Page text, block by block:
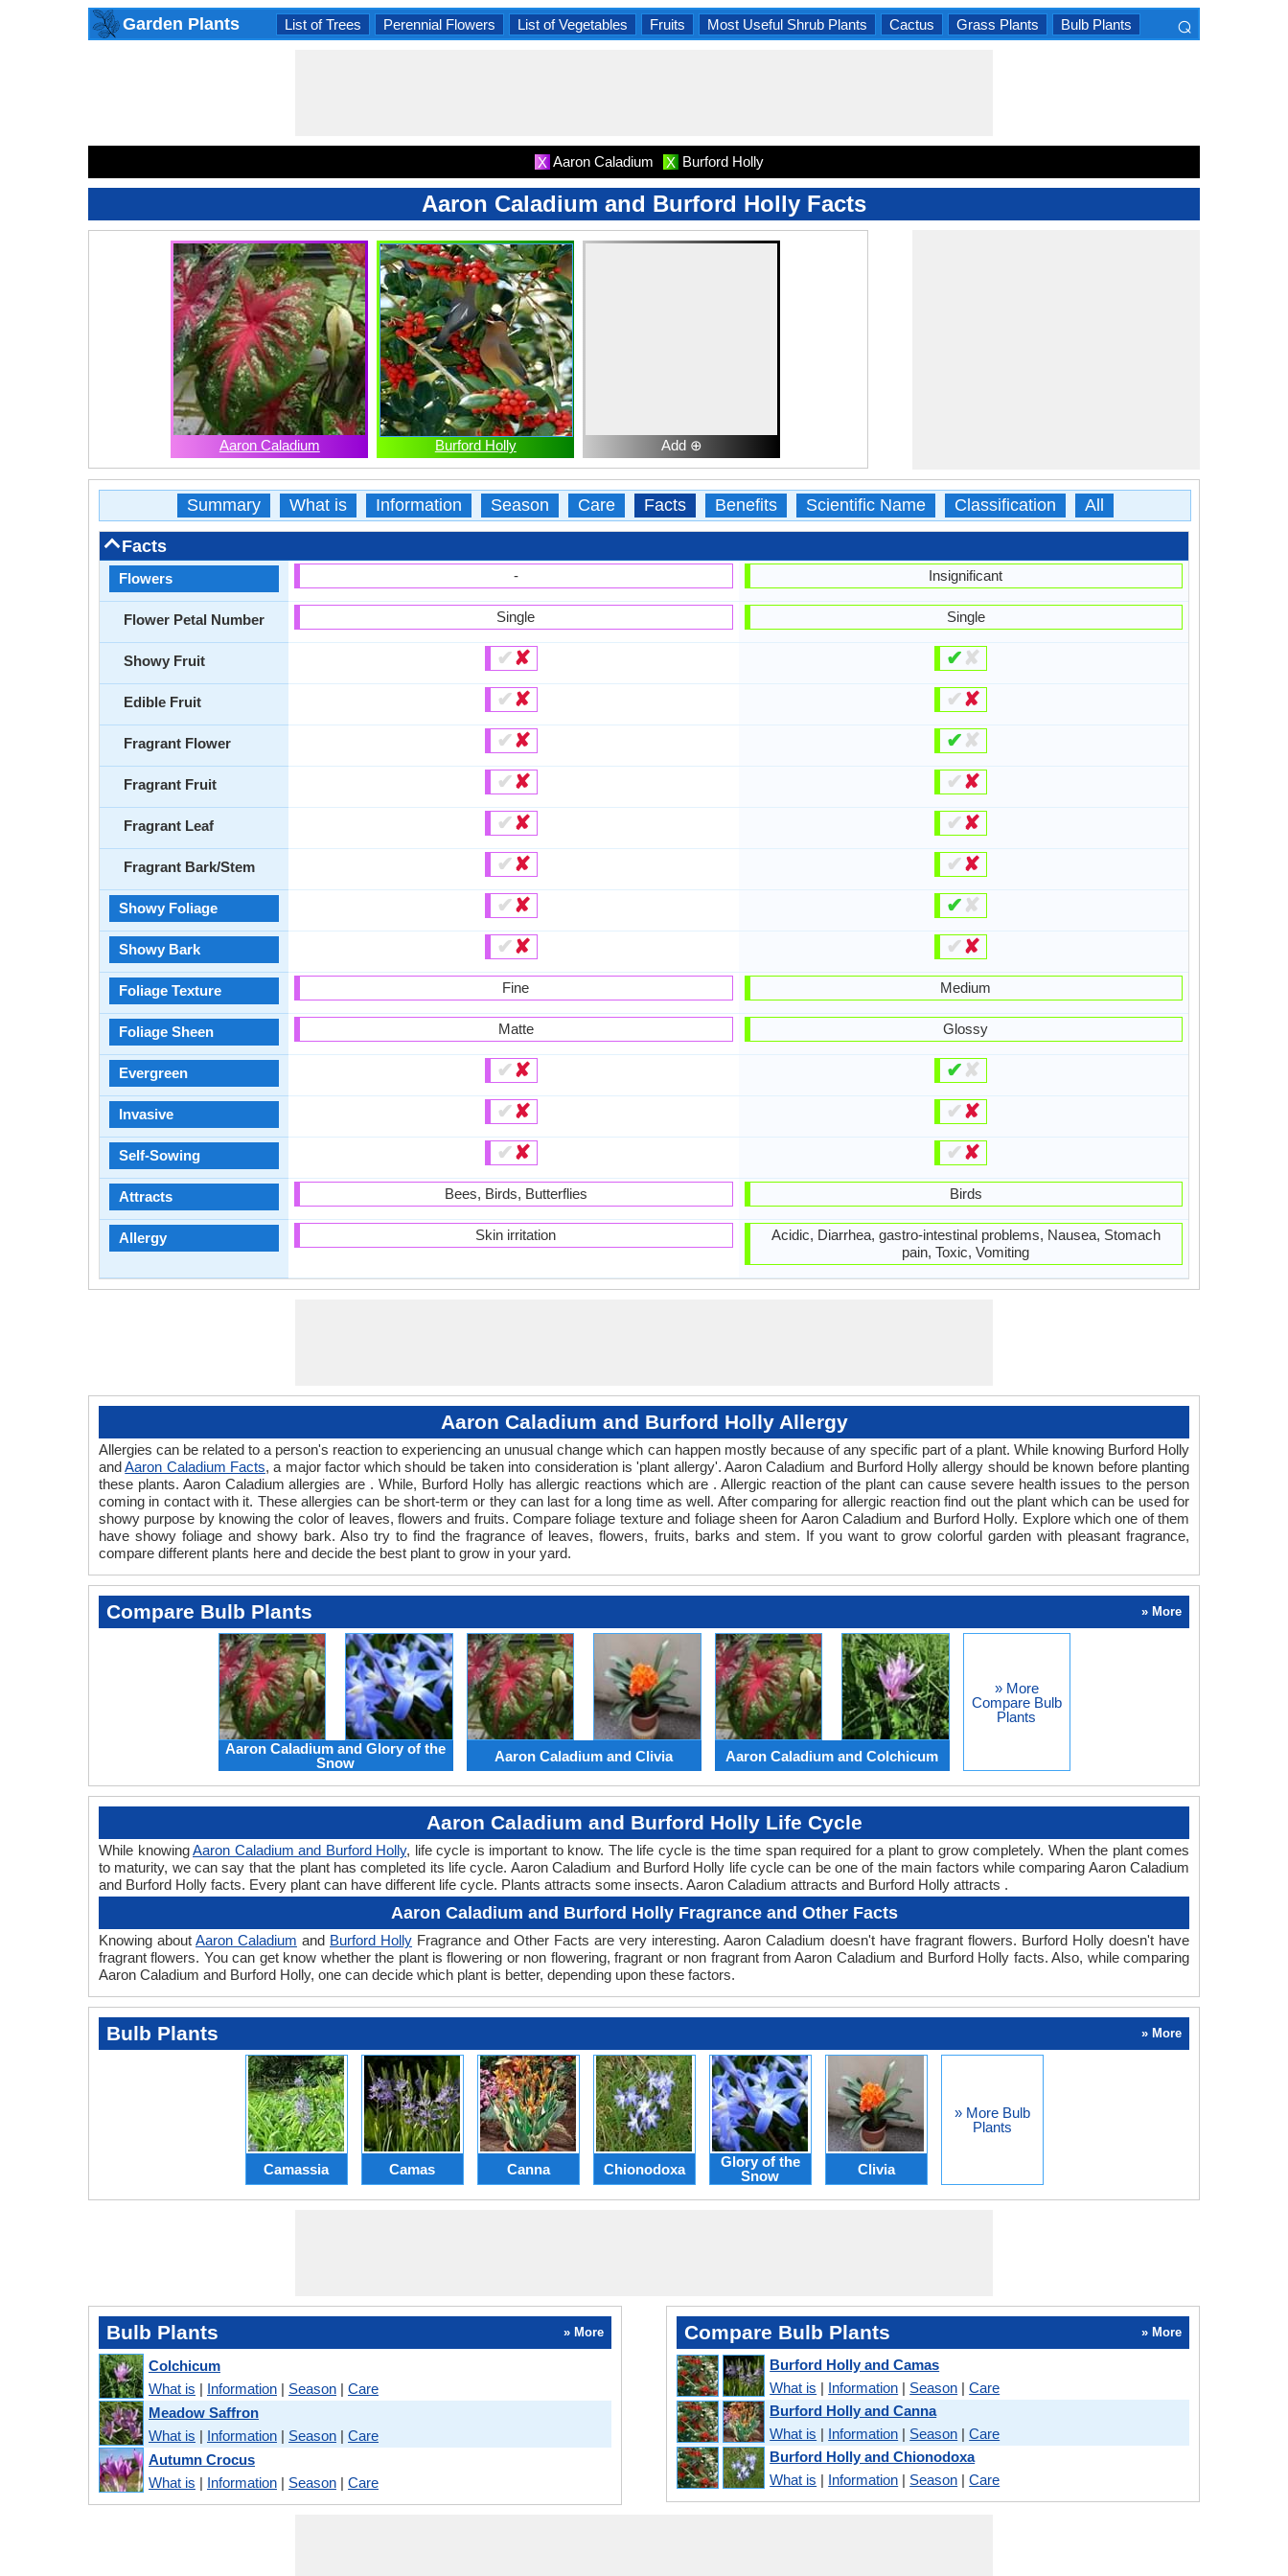
Garden Plants List of Trees Perennial Flowers List of Vegetables Fruits Most Useful Shrub Plants Cactus Grass Plants Bulb Plants ⌕
X Aaron Caladium X Burford Holly
Aaron Caladium and Burford Holly Facts
Aaron Caladium Burford Holly Add ⊕
Summary What is Information Season Care Facts Benefits Scientific Name Classification All
Facts
Flowers
Flower Petal Number
Showy Fruit
Edible Fruit
Fragrant Flower
Fragrant Fruit
Fragrant Leaf
Fragrant Bark/Stem
Showy Foliage
Showy Bark
Foliage Texture
Foliage Sheen
Evergreen
Invasive
Self-Sowing
Attracts
Allergy
-
Single
✔✘
✔✘
✔✘
✔✘
✔✘
✔✘
✔✘
✔✘
Fine
Matte
✔✘
✔✘
✔✘
Bees, Birds, Butterflies
Skin irritation
Insignificant
Single
✔ ✘
✔✘
✔ ✘
✔✘
✔✘
✔✘
✔ ✘
✔✘
Medium
Glossy
✔ ✘
✔✘
✔✘
Birds
Acidic, Diarrhea, gastro-intestinal problems, Nausea, Stomach
pain, Toxic, Vomiting
Aaron Caladium and Burford Holly Allergy
Allergies can be related to a person's reaction to experiencing an unusual change which can happen mostly because of any specific part of a plant. While knowing Burford Holly
andAaron Caladium Facts, a major factor which should be taken into consideration is 'plant allergy'. Aaron Caladium and Burford Holly allergy should be known before planting
these plants. Aaron Caladium allergies are . While, Burford Holly has allergic reactions which are . Allergic reaction of the plant can cause severe health issues to the person
coming in contact with it. These allergies can be short-term or they can last for a long time as well. After comparing for allergic reaction find out the plant which can be used for
showy purpose by knowing the color of leaves, flowers and fruits. Compare foliage texture and foliage sheen for Aaron Caladium and Burford Holly. Explore which one of them
have showy foliage and showy bark. Also try to find the fragrance of leaves, flowers, fruits, barks and stem. If you want to grow colorful garden with pleasant fragrance,
compare different plants here and decide the best plant to grow in your yard.
Compare Bulb Plants » More
Aaron Caladium and Glory of the
Snow
Aaron Caladium and Clivia Aaron Caladium and Colchicum
» More
Compare Bulb
Plants
Aaron Caladium and Burford Holly Life Cycle
While knowingAaron Caladium and Burford Holly, life cycle is important to know. The life cycle is the time span required for a plant to grow completely. When the plant comes
to maturity, we can say that the plant has completed its life cycle. Aaron Caladium and Burford Holly life cycle can be one of the main factors while comparing Aaron Caladium
and Burford Holly facts. Every plant can have different life cycle. Plants attracts some insects. Aaron Caladium attracts and Burford Holly attracts .
Aaron Caladium and Burford Holly Fragrance and Other Facts
Knowing about Aaron Caladium and Burford Holly Fragrance and Other Facts are very interesting. Aaron Caladium doesn't have fragrant flowers. Burford Holly doesn't have
fragrant flowers. You can get know whether the plant is flowering or non flowering, fragrant or non fragrant from Aaron Caladium and Burford Holly facts. Also, while comparing
Aaron Caladium and Burford Holly, one can decide which plant is better, depending upon these factors.
Bulb Plants » More
Camassia Camas Canna Chionodoxa
Glory of the
Snow
Clivia
» More Bulb
Plants
Bulb Plants » More
Colchicum
What is | Information | Season | Care
Meadow Saffron
What is | Information | Season | Care
Autumn Crocus
What is | Information | Season | Care
Compare Bulb Plants » More
Burford Holly and Camas
What is | Information | Season |Care
Burford Holly and Canna
What is | Information | Season |Care
Burford Holly and Chionodoxa
What is | Information | Season |Care